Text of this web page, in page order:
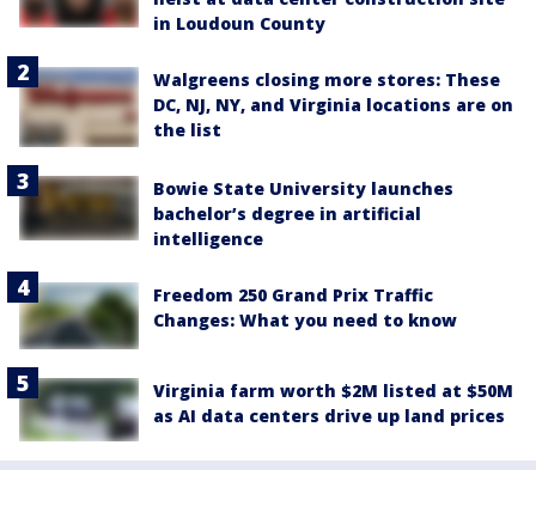
in Loudoun County
Walgreens closing more stores: These
DC, NJ, NY, and Virginia locations are on
the list
Bowie State University launches
bachelor’s degree in artificial
intelligence
Freedom 250 Grand Prix Traffic
Changes: What you need to know
Virginia farm worth $2M listed at $50M
as AI data centers drive up land prices